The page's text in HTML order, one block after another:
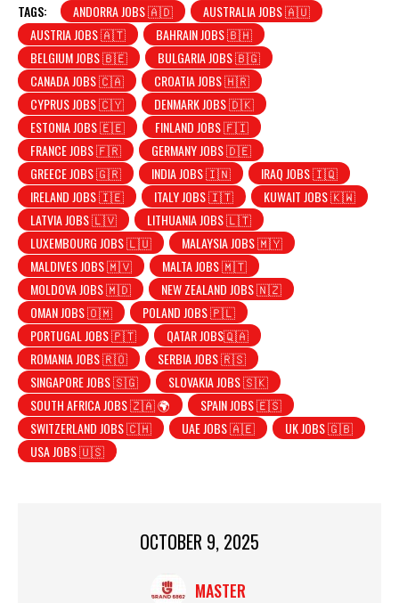
TAGS: ANDORRA JOBS 🇦🇩
AUSTRALIA JOBS 🇦🇺
AUSTRIA JOBS 🇦🇹
BAHRAIN JOBS 🇧🇭
BELGIUM JOBS 🇧🇪
BULGARIA JOBS 🇧🇬
CANADA JOBS 🇨🇦
CROATIA JOBS 🇭🇷
CYPRUS JOBS 🇨🇾
DENMARK JOBS 🇩🇰
ESTONIA JOBS 🇪🇪
FINLAND JOBS 🇫🇮
FRANCE JOBS 🇫🇷
GERMANY JOBS 🇩🇪
GREECE JOBS 🇬🇷
INDIA JOBS 🇮🇳
IRAQ JOBS 🇮🇶
IRELAND JOBS 🇮🇪
ITALY JOBS 🇮🇹
KUWAIT JOBS 🇰🇼
LATVIA JOBS 🇱🇻
LITHUANIA JOBS 🇱🇹
LUXEMBOURG JOBS 🇱🇺
MALAYSIA JOBS 🇲🇾
MALDIVES JOBS 🇲🇻
MALTA JOBS 🇲🇹
MOLDOVA JOBS 🇲🇩
NEW ZEALAND JOBS 🇳🇿
OMAN JOBS 🇴🇲
POLAND JOBS 🇵🇱
PORTUGAL JOBS 🇵🇹
QATAR JOBS🇶🇦
ROMANIA JOBS 🇷🇴
SERBIA JOBS 🇷🇸
SINGAPORE JOBS 🇸🇬
SLOVAKIA JOBS 🇸🇰
SOUTH AFRICA JOBS 🇿🇦 🌍
SPAIN JOBS 🇪🇸
SWITZERLAND JOBS 🇨🇭
UAE JOBS 🇦🇪
UK JOBS 🇬🇧
USA JOBS 🇺🇸
OCTOBER 9, 2025
MASTER